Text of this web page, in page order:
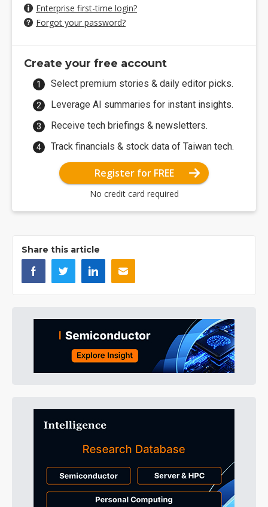
Enterprise first-time login?
Forgot your password?
Create your free account
Select premium stories & daily editor picks.
Leverage AI summaries for instant insights.
Receive tech briefings & newsletters.
Track financials & stock data of Taiwan tech.
Register for FREE
No credit card required
Share this article